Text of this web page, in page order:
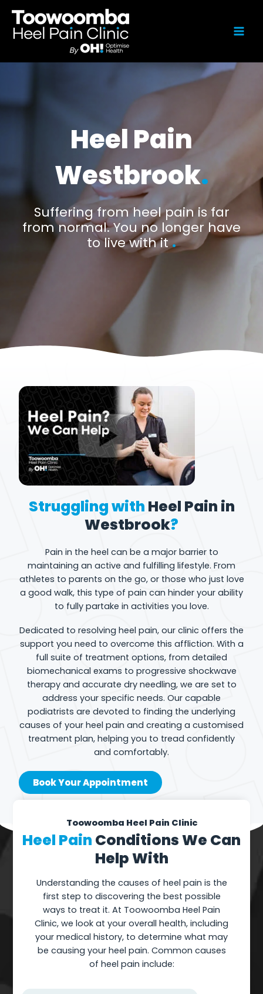
Heel Pain
Westbrook.
Suffering from heel pain is far
from normal. You no longer have
to live with it.
Struggling with Heel Pain in
Westbrook?
Pain in the heel can be a major barrier to
maintaining an active and fulfilling lifestyle. From
athletes to parents on the go, or those who just love
a good walk, this type of pain can hinder your ability
to fully partake in activities you love.
Dedicated to resolving heel pain, our clinic offers the
support you need to overcome this affliction. With a
full suite of treatment options, from detailed
biomechanical exams to progressive shockwave
therapy and accurate dry needling, we are set to
address your specific needs. Our capable
podiatrists are devoted to finding the underlying
causes of your heel pain and creating a customised
treatment plan, helping you to tread confidently
and comfortably.
Book Your Appointment
Toowoomba Heel Pain Clinic
Heel Pain Conditions We Can
Help With
Understanding the causes of heel pain is the
first step to discovering the best possible
ways to treat it. At Toowoomba Heel Pain
Clinic, we look at your overall health, including
your medical history, to determine what may
be causing your heel pain. Common causes
of heel pain include: